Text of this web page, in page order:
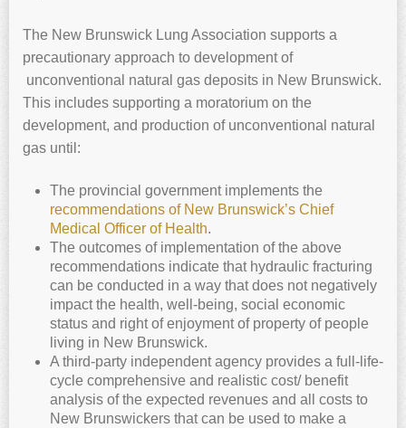
The New Brunswick Lung Association supports a
precautionary approach to development of
unconventional natural gas deposits in New Brunswick.
This includes supporting a moratorium on the
development, and production of unconventional natural
gas until:
The provincial government implements the
recommendations of New Brunswick’s Chief
Medical Officer of Health.
The outcomes of implementation of the above
recommendations indicate that hydraulic fracturing
can be conducted in a way that does not negatively
impact the health, well-being, social economic
status and right of enjoyment of property of people
living in New Brunswick.
A third-party independent agency provides a full-life-
cycle comprehensive and realistic cost/ benefit
analysis of the expected revenues and all costs to
New Brunswickers that can be used to make a